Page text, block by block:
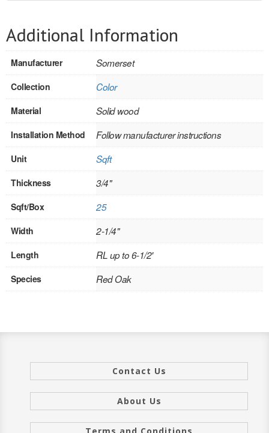
LAMINATE
SPC VINYL
ENGINEERED WOOD
SOLID WOOD
Doors
INTERIOR
HOLLOW CORE
SOLID CORE
DOUBLE
SOLID CORE
EXTERIOR
HOLLOW CORE
Additional Information
Manufacturer Somerset
Collection Color
Material Solid wood
Installation Method Follow manufacturer instructions
Unit Sqft
Thickness 3/4"
Sqft/Box 25
Width 2-1/4"
Length RL up to 6-1/2'
Species Red Oak
Contact Us
About Us
Terms and Conditions